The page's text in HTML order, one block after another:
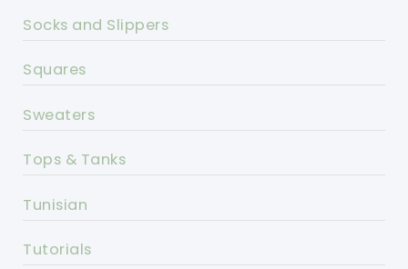
Socks and Slippers
Squares
Sweaters
Tops & Tanks
Tunisian
Tutorials